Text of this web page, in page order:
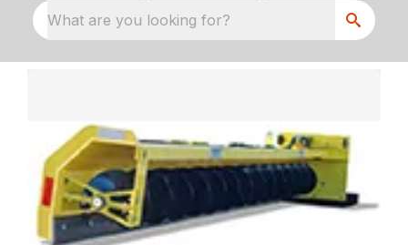
What are you looking for?